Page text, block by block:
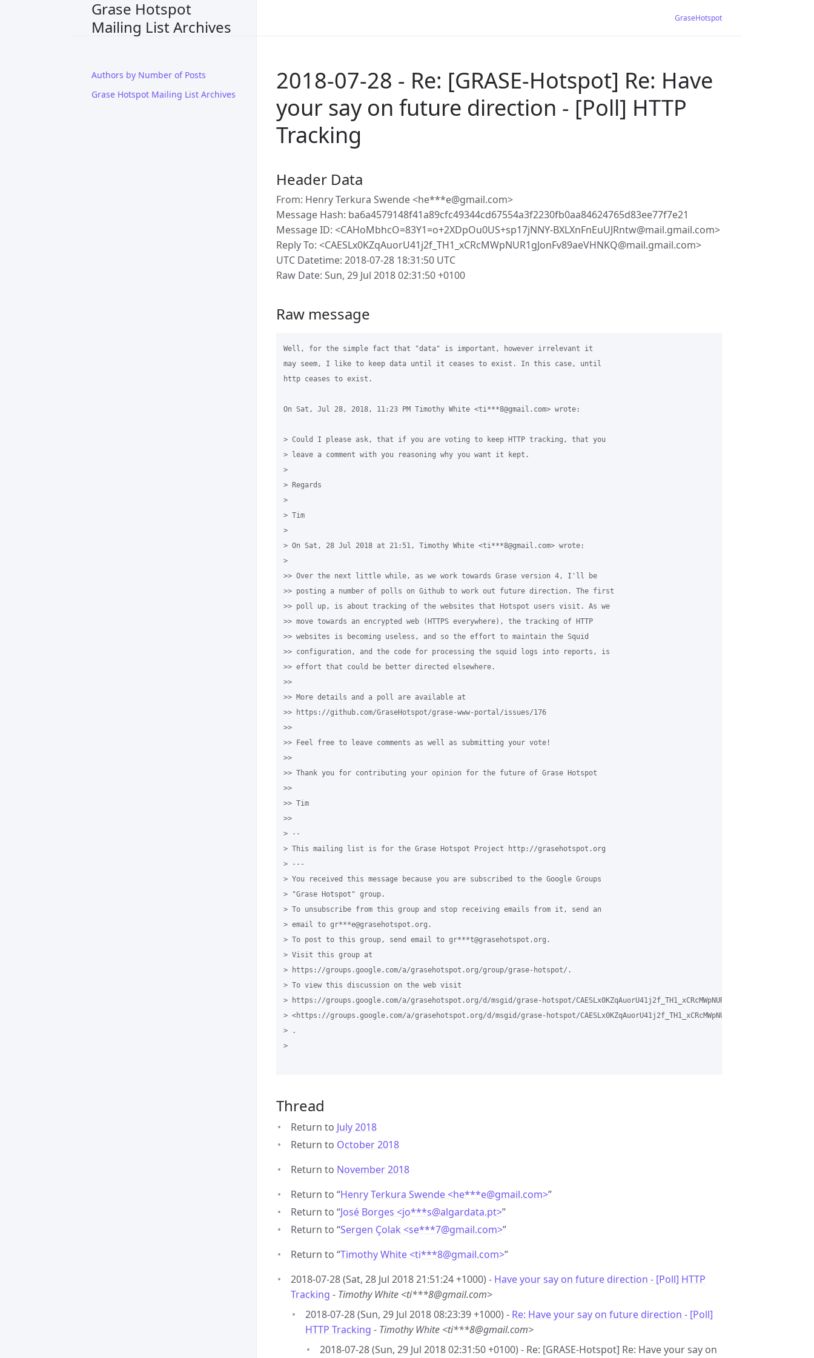
Grase Hotspot
Mailing List Archives
Authors by Number of Posts
Grase Hotspot Mailing List Archives
GraseHotspot
2018-07-28 - Re: [GRASE-Hotspot] Re: Have
your say on future direction - [Poll] HTTP
Tracking
Header Data
From: Henry Terkura Swende <he***e@gmail.com>
Message Hash: ba6a4579148f41a89cfc49344cd67554a3f2230fb0aa84624765d83ee77f7e21
Message ID: <CAHoMbhcO=83Y1=o+2XDpOu0US+sp17jNNY-BXLXnFnEuUJRntw@mail.gmail.com>
Reply To: <CAESLx0KZqAuorU41j2f_TH1_xCRcMWpNUR1gJonFv89aeVHNKQ@mail.gmail.com>
UTC Datetime: 2018-07-28 18:31:50 UTC
Raw Date: Sun, 29 Jul 2018 02:31:50 +0100
Raw message
Well, for the simple fact that "data" is important, however irrelevant it
may seem, I like to keep data until it ceases to exist. In this case, until
http ceases to exist.
On Sat, Jul 28, 2018, 11:23 PM Timothy White <ti***8@gmail.com> wrote:
> Could I please ask, that if you are voting to keep HTTP tracking, that you
> leave a comment with you reasoning why you want it kept.
>
> Regards
>
> Tim
>
> On Sat, 28 Jul 2018 at 21:51, Timothy White <ti***8@gmail.com> wrote:
>
>> Over the next little while, as we work towards Grase version 4, I'll be
>> posting a number of polls on Github to work out future direction. The first
>> poll up, is about tracking of the websites that Hotspot users visit. As we
>> move towards an encrypted web (HTTPS everywhere), the tracking of HTTP
>> websites is becoming useless, and so the effort to maintain the Squid
>> configuration, and the code for processing the squid logs into reports, is
>> effort that could be better directed elsewhere.
>>
>> More details and a poll are available at
>> https://github.com/GraseHotspot/grase-www-portal/issues/176
>>
>> Feel free to leave comments as well as submitting your vote!
>>
>> Thank you for contributing your opinion for the future of Grase Hotspot
>>
>> Tim
>>
> --
> This mailing list is for the Grase Hotspot Project http://grasehotspot.org
> ---
> You received this message because you are subscribed to the Google Groups
> "Grase Hotspot" group.
> To unsubscribe from this group and stop receiving emails from it, send an
> email to gr***e@grasehotspot.org.
> To post to this group, send email to gr***t@grasehotspot.org.
> Visit this group at
> https://groups.google.com/a/grasehotspot.org/group/grase-hotspot/.
> To view this discussion on the web visit
> https://groups.google.com/a/grasehotspot.org/d/msgid/grase-hotspot/
> <https://groups.google.com/a/grasehotspot.org/d/msgid/grase-hotspot/
> .
>
Thread
Return to July 2018
Return to October 2018
Return to November 2018
Return to “Henry Terkura Swende <he***e@gmail.com>”
Return to “José Borges <jo***s@algardata.pt>”
Return to “Sergen Çolak <se***7@gmail.com>”
Return to “Timothy White <ti***8@gmail.com>”
2018-07-28 (Sat, 28 Jul 2018 21:51:24 +1000) - Have your say on future direction - [Poll] HTTP
Tracking - Timothy White <ti***8@gmail.com>
2018-07-28 (Sun, 29 Jul 2018 08:23:39 +1000) - Re: Have your say on future direction - [Poll]
HTTP Tracking - Timothy White <ti***8@gmail.com>
2018-07-28 (Sun, 29 Jul 2018 02:31:50 +0100) - Re: [GRASE-Hotspot] Re: Have your say on